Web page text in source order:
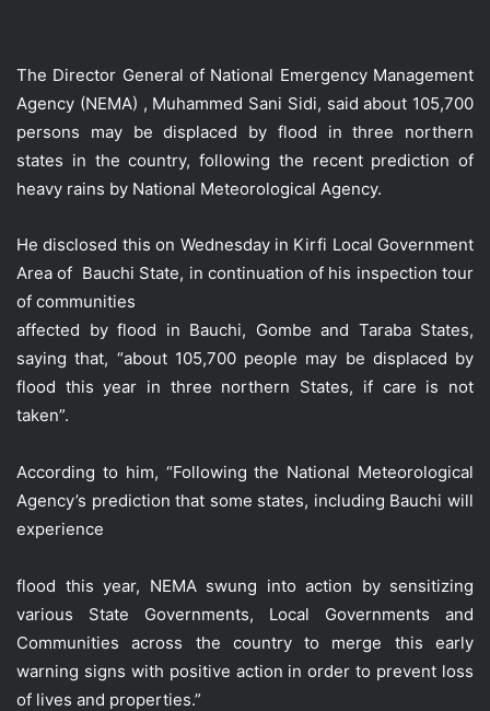
The Director General of National Emergency Management
Agency (NEMA) , Muhammed Sani Sidi, said about 105,700
persons may be displaced by flood in three northern
states in the country, following the recent prediction of
heavy rains by National Meteorological Agency.
He disclosed this on Wednesday in Kirfi Local Government
Area of Bauchi State, in continuation of his inspection tour
of communities
affected by flood in Bauchi, Gombe and Taraba States,
saying that, “about 105,700 people may be displaced by
flood this year in three northern States, if care is not
taken”.
According to him, “Following the National Meteorological
Agency’s prediction that some states, including Bauchi will
experience
flood this year, NEMA swung into action by sensitizing
various State Governments, Local Governments and
Communities across the country to merge this early
warning signs with positive action in order to prevent loss
of lives and properties.”